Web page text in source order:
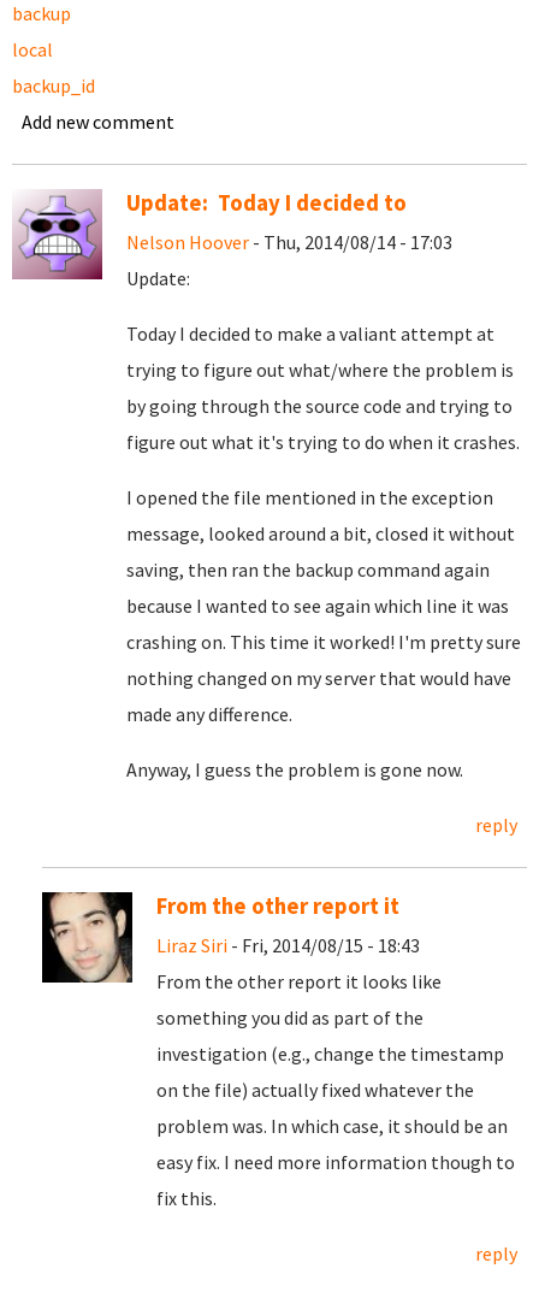
backup
local
backup_id
Add new comment
Update: Today I decided to
Nelson Hoover - Thu, 2014/08/14 - 17:03
Update:
Today I decided to make a valiant attempt at
trying to figure out what/where the problem is
by going through the source code and trying to
figure out what it's trying to do when it crashes.
I opened the file mentioned in the exception
message, looked around a bit, closed it without
saving, then ran the backup command again
because I wanted to see again which line it was
crashing on. This time it worked! I'm pretty sure
nothing changed on my server that would have
made any difference.
Anyway, I guess the problem is gone now.
reply
From the other report it
Liraz Siri - Fri, 2014/08/15 - 18:43
From the other report it looks like
something you did as part of the
investigation (e.g., change the timestamp
on the file) actually fixed whatever the
problem was. In which case, it should be an
easy fix. I need more information though to
fix this.
reply